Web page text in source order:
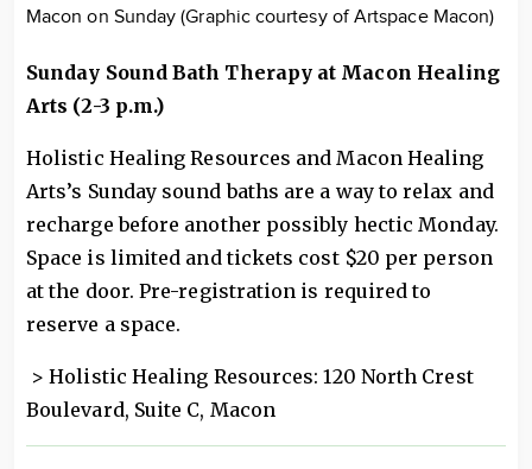
Macon on Sunday (Graphic courtesy of Artspace Macon)
Sunday Sound Bath Therapy at Macon Healing
Arts (2-3 p.m.)
Holistic Healing Resources and Macon Healing
Arts’s Sunday sound baths are a way to relax and
recharge before another possibly hectic Monday.
Space is limited and tickets cost $20 per person
at the door. Pre-registration is required to
reserve a space.
> Holistic Healing Resources: 120 North Crest
Boulevard, Suite C, Macon